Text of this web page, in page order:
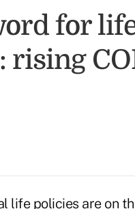
for
rising
life policies are on